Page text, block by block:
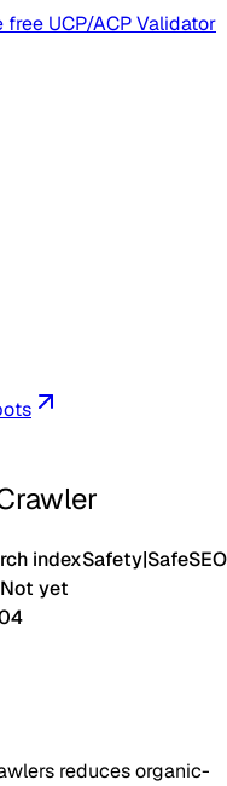
UCP/ACP Validator
indexSafety|SafeSEO
Not yet
reduces organic-